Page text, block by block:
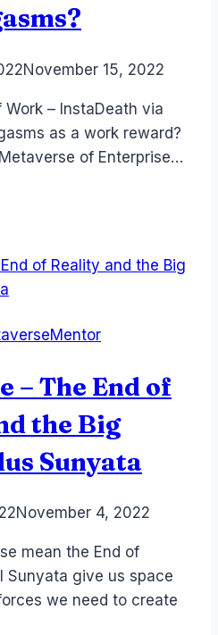
November 15, 2022
Work – InstaDeath via
as a work reward?
of Enterprise…
– The End of
the Big
Sunyata
November 4, 2022
mean the End of
Sunyata give us space
we need to create